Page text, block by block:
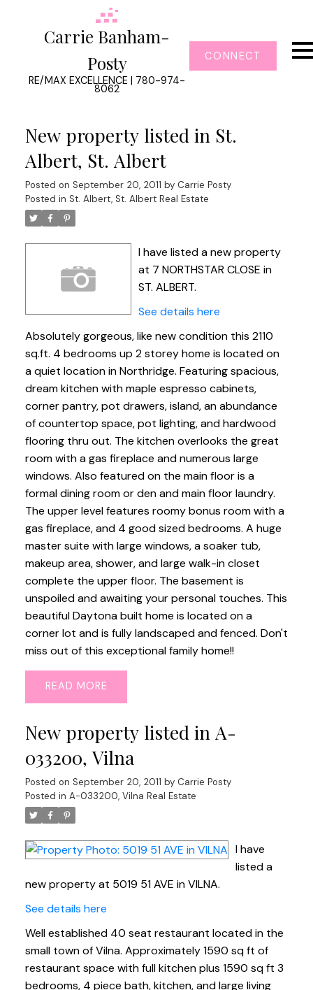
Carrie Banham-
Posty
RE/MAX EXCELLENCE | 780-974-
8062
CONNECT
New property listed in St.
Albert, St. Albert
Posted on September 20, 2011 by Carrie Posty
Posted in St. Albert, St. Albert Real Estate
I have listed a new property
at 7 NORTHSTAR CLOSE in
ST. ALBERT.
See details here
Absolutely gorgeous, like new condition this 2110
sq.ft. 4 bedrooms up 2 storey home is located on
a quiet location in Northridge. Featuring spacious,
dream kitchen with maple espresso cabinets,
corner pantry, pot drawers, island, an abundance
of countertop space, pot lighting, and hardwood
flooring thru out. The kitchen overlooks the great
room with a gas fireplace and numerous large
windows. Also featured on the main floor is a
formal dining room or den and main floor laundry.
The upper level features roomy bonus room with a
gas fireplace, and 4 good sized bedrooms. A huge
master suite with large windows, a soaker tub,
makeup area, shower, and large walk-in closet
complete the upper floor. The basement is
unspoiled and awaiting your personal touches. This
beautiful Daytona built home is located on a
corner lot and is fully landscaped and fenced. Don't
miss out of this exceptional family home!!
READ
New property listed in A-
033200, Vilna
Posted on September 20, 2011 by Carrie Posty
Posted in A-033200, Vilna Real Estate
I have
listed a
new property at 5019 51 AVE in VILNA.
See details here
Well established 40 seat restaurant located in the
small town of Vilna. Approximately 1590 sq ft of
restaurant space with full kitchen plus 1590 sq ft 3
bedrooms, 4 piece bath, kitchen, and large living